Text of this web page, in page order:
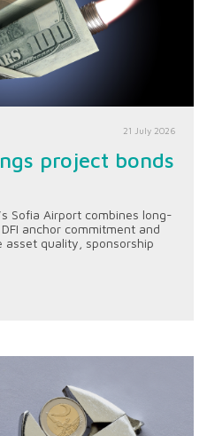
21 July 2026
project bonds
Sofia Airport combines long-
anchor commitment and
asset quality, sponsorship